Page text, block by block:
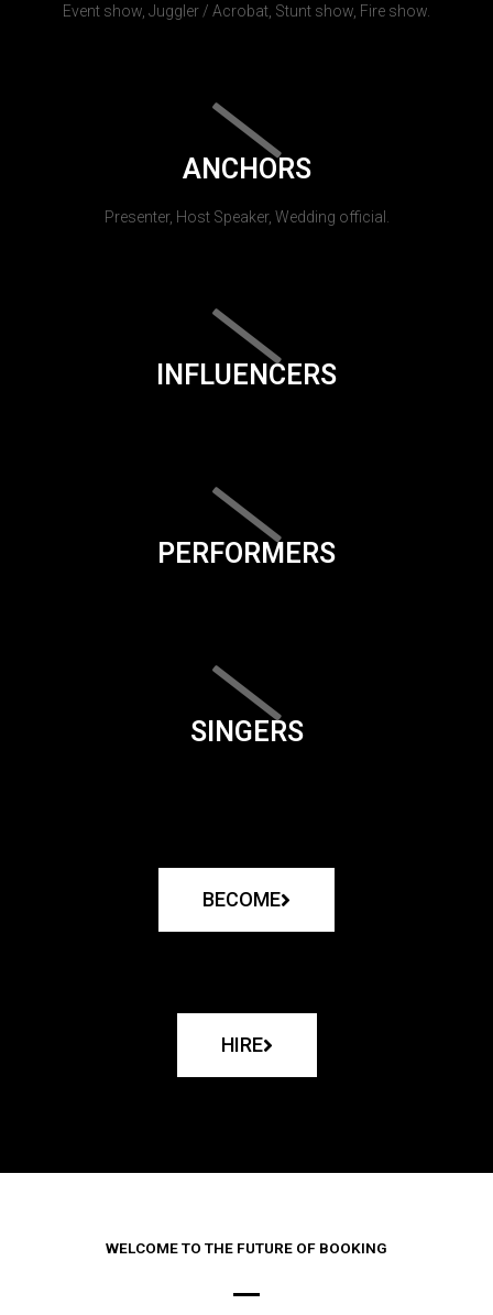
Event show, Juggler / Acrobat, Stunt show, Fire show.
ANCHORS
Presenter, Host Speaker, Wedding official.
INFLUENCERS
PERFORMERS
SINGERS
BECOME
HIRE
WELCOME TO THE FUTURE OF BOOKING